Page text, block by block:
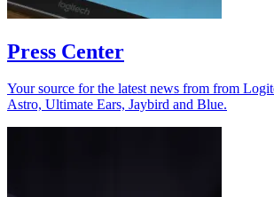
Press Center
Your source for the latest news from from
Astro, Ultimate Ears, Jaybird and Blue.